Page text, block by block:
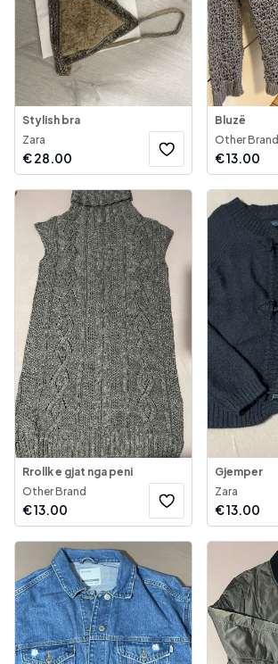
Stylish bra
Zara
€28.00
Bluzë
Other Brand
€13.00
Rrollk e gjat nga peni
Other Brand
€13.00
Gjemper
Zara
€13.00